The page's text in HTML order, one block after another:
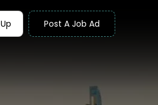
Post A Job Ad